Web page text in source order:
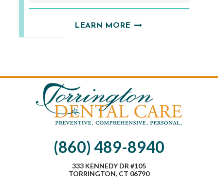
LEARN MORE
(860) 489-8940
333 KENNEDY DR #105
TORRINGTON, CT 06790